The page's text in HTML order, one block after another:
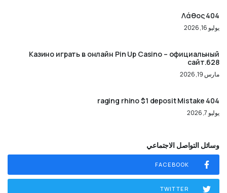
404 Λάθος
يوليو 16, 2026
Казино играть в онлайн Pin Up Casino – официальный
сайт.628
مارس 19, 2026
404 raging rhino $1 deposit Mistake
يوليو 7, 2026
وسائل التواصل الاجتماعي
FACEBOOK
TWITTER